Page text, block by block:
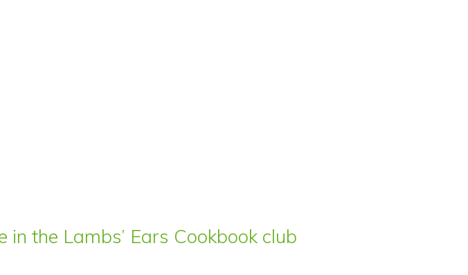
the Lambs’ Ears Cookbook club